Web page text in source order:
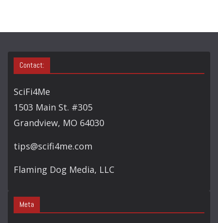
Contact:
SciFi4Me
1503 Main St. #305
Grandview, MO 64030
tips@scifi4me.com
Flaming Dog Media, LLC
Meta